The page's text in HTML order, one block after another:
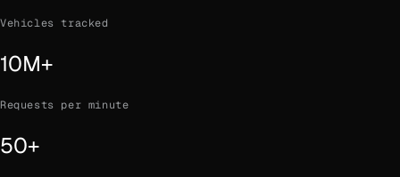
Vehicles tracked
10M+
Requests per minute
50+